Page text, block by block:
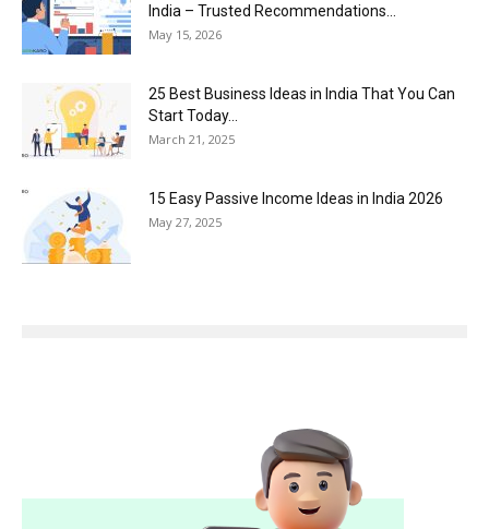
India – Trusted Recommendations...
May 15, 2026
25 Best Business Ideas in India That You Can
Start Today...
March 21, 2025
15 Easy Passive Income Ideas in India 2026
May 27, 2025